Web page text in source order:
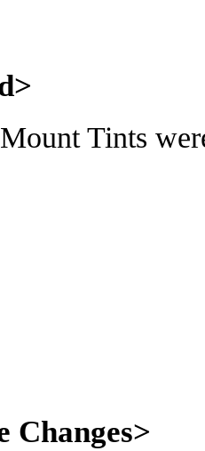
Tints
Changes>